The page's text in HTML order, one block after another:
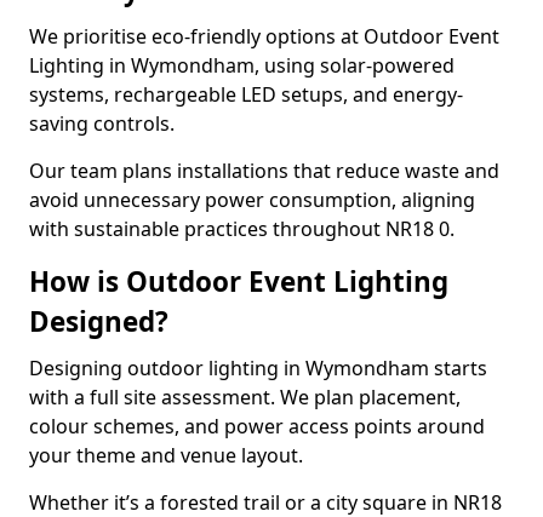
We prioritise eco-friendly options at Outdoor Event
Lighting in Wymondham, using solar-powered
systems, rechargeable LED setups, and energy-
saving controls.
Our team plans installations that reduce waste and
avoid unnecessary power consumption, aligning
with sustainable practices throughout NR18 0.
How is Outdoor Event Lighting
Designed?
Designing outdoor lighting in Wymondham starts
with a full site assessment. We plan placement,
colour schemes, and power access points around
your theme and venue layout.
Whether it’s a forested trail or a city square in NR18